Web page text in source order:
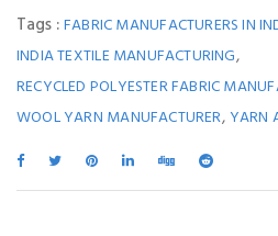
Tags :FABRIC MANUFACTURERS IN
INDIA TEXTILE MANUFACTURING,
RECYCLED POLYESTER FABRIC
WOOL YARN MANUFACTURER, YARN